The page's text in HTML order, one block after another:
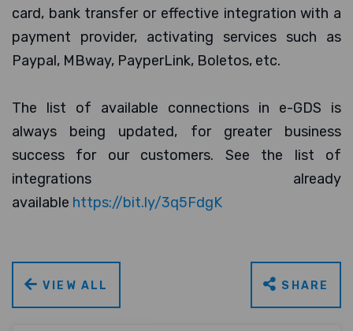
card, bank transfer or effective integration with a
payment provider, activating services such as
Paypal, MBway, PayperLink, Boletos, etc.
The list of available connections in e-GDS is
always being updated, for greater business
success for our customers. See the list of
integrations already
available https://bit.ly/3q5FdgK
VIEW ALL SHARE